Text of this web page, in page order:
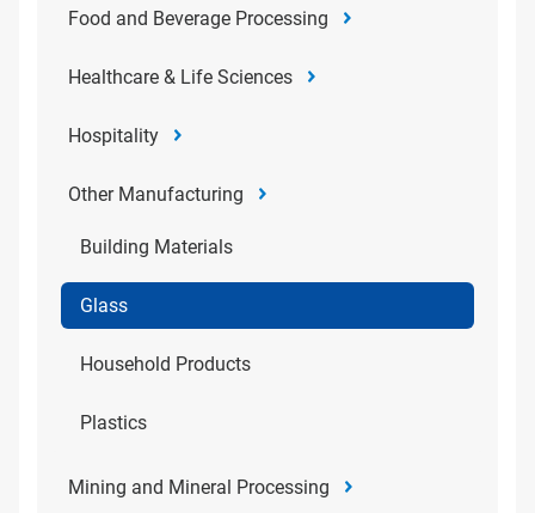
Food and Beverage Processing
Healthcare & Life Sciences
Hospitality
Other Manufacturing
Building Materials
Glass
Household Products
Plastics
Mining and Mineral Processing